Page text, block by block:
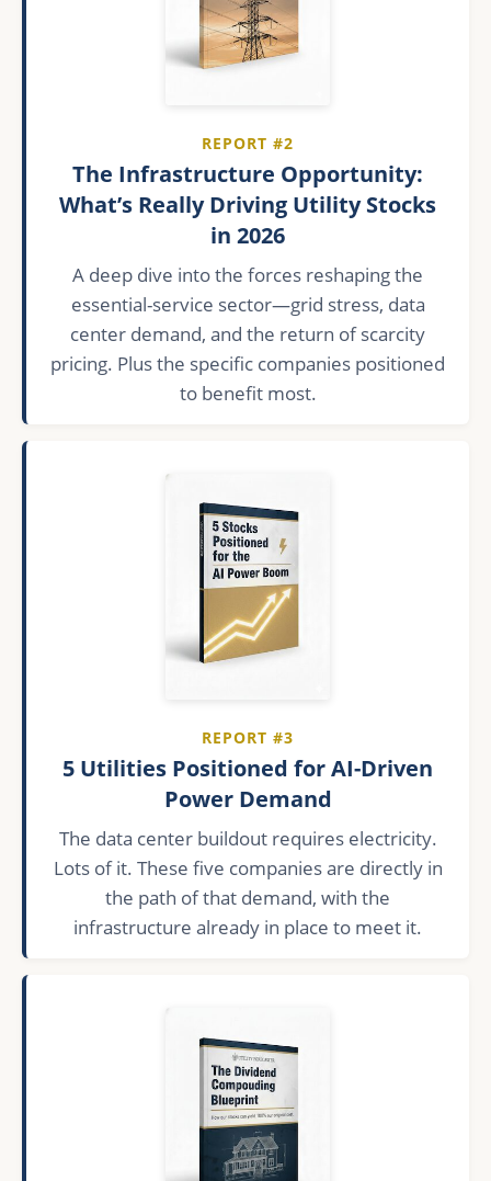
REPORT #2
The Infrastructure Opportunity:
What’s Really Driving Utility Stocks
in 2026
A deep dive into the forces reshaping the
essential-service sector—grid stress, data
center demand, and the return of scarcity
pricing. Plus the specific companies positioned
to benefit most.
REPORT #3
5 Utilities Positioned for AI-Driven
Power Demand
The data center buildout requires electricity.
Lots of it. These five companies are directly in
the path of that demand, with the
infrastructure already in place to meet it.